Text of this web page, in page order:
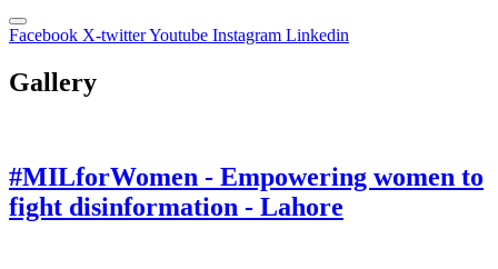
Facebook X-twitterYoutube Instagram Linkedin
Gallery
#MILforWomen - Empowering women to
fight disinformation - Lahore